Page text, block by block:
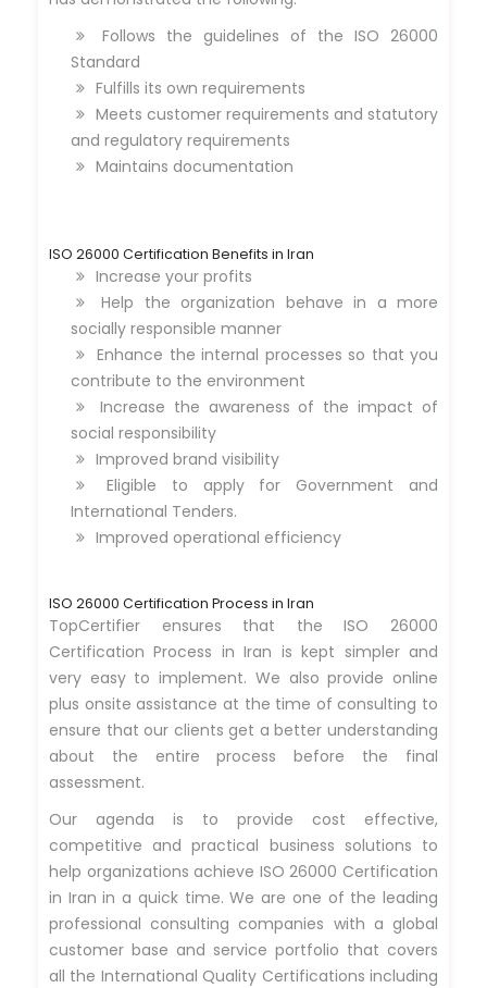
Follows the guidelines of the ISO 26000
Standard
Fulfills its own requirements
Meets customer requirements and statutory
and regulatory requirements
Maintains documentation
ISO 26000 Certification Benefits in Iran
Increase your profits
Help the organization behave in a more
socially responsible manner
Enhance the internal processes so that you
contribute to the environment
Increase the awareness of the impact of
social responsibility
Improved brand visibility
Eligible to apply for Government and
International Tenders.
Improved operational efficiency
ISO 26000 Certification Process in Iran
TopCertifier ensures that the ISO 26000
Certification Process in Iran is kept simpler and
very easy to implement. We also provide online
plus onsite assistance at the time of consulting to
ensure that our clients get a better understanding
about the entire process before the final
assessment.
Our agenda is to provide cost effective,
competitive and practical business solutions to
help organizations achieve ISO 26000 Certification
in Iran in a quick time. We are one of the leading
professional consulting companies with a global
customer base and service portfolio that covers
all the International Quality Certifications including